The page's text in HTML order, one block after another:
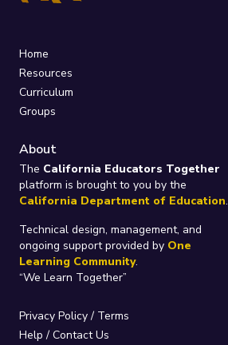
Home
Resources
Curriculum
Groups
About
The California Educators Together
platform is brought to you by the
California Department of Education.
Technical design, management, and
ongoing support provided by One
Learning Community.
“We Learn Together”
Privacy Policy/ Terms
Help / Contact Us